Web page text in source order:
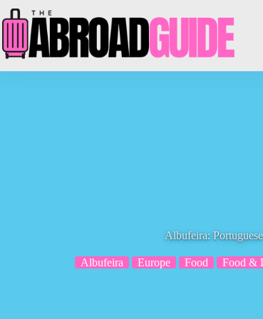
to
content
Albufeira:
Albufeira Europe Food Food &